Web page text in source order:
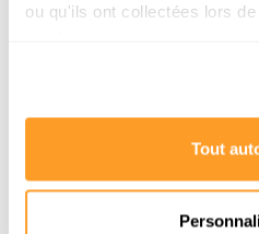
ou qu'ils ont collectées lors
Tout